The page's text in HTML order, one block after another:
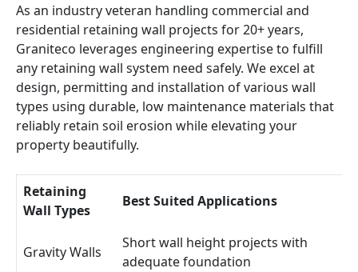
As an industry veteran handling commercial and
residential retaining wall projects for 20+ years,
Graniteco leverages engineering expertise to fulfill
any retaining wall system need safely. We excel at
design, permitting and installation of various wall
types using durable, low maintenance materials that
reliably retain soil erosion while elevating your
property beautifully.
Retaining
Wall Types
Best Suited Applications
Gravity Walls
Short wall height projects with
adequate foundation